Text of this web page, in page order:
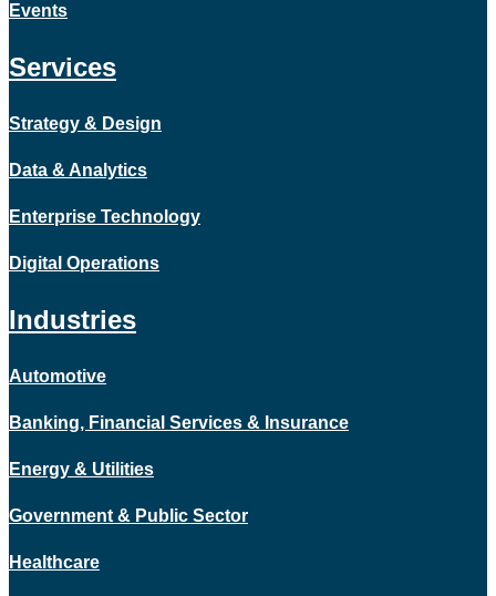
Events
Services
Strategy & Design
Data & Analytics
Enterprise Technology
Digital Operations
Industries
Automotive
Banking, Financial Services & Insurance
Energy & Utilities
Government & Public Sector
Healthcare